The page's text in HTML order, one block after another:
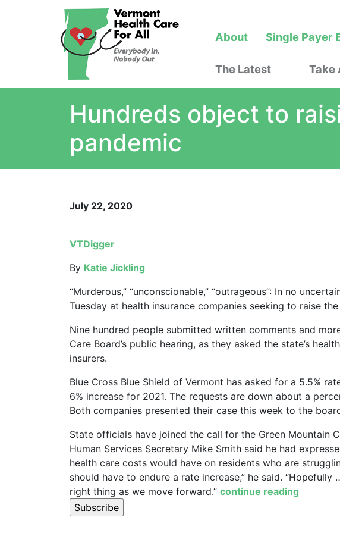
About Single Payer
The Latest Take
Hundreds object to
pandemic
July 22, 2020
VTDigger
By Katie Jickling
“Murderous,” “unconscionable,” “outrageous”: In no
Tuesday at health insurance companies seeking to raise
Nine hundred people submitted written comments and
Care Board’s public hearing, as they asked the state’s
insurers.
Blue Cross Blue Shield of Vermont has asked for a 5.5%
6% increase for 2021. The requests are down about a
Both companies presented their case this week to the
State officials have joined the call for the Green Mountain
Human Services Secretary Mike Smith said he had
health care costs would have on residents who are
should have to endure a rate increase,” he said.
right thing as we move forward.” continue reading